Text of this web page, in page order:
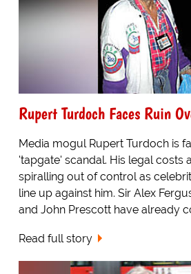
Rupert Turdoch Faces Ruin
Media mogul Rupert Turdoch is
'tapgate' scandal. His legal costs
spiralling out of control as
line up against him. Sir Alex
and John Prescott have already
Read full story